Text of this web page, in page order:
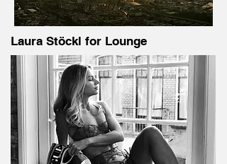
Laura Stöckl for Lounge